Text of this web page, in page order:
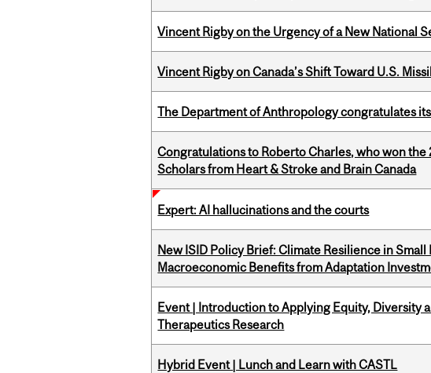
Vincent Rigby on the Urgency of a New National
Vincent Rigby on Canada’s Shift Toward U.S.
The Department of Anthropology congratulates
Congratulations to Roberto Charles, who won
Scholars from Heart & Stroke and Brain Canada
Expert: AI hallucinations and the courts
New ISID Policy Brief: Climate Resilience in
Macroeconomic Benefits from Adaptation
Event | Introduction to Applying Equity, Diversity
Therapeutics Research
Hybrid Event | Lunch and Learn with CASTL